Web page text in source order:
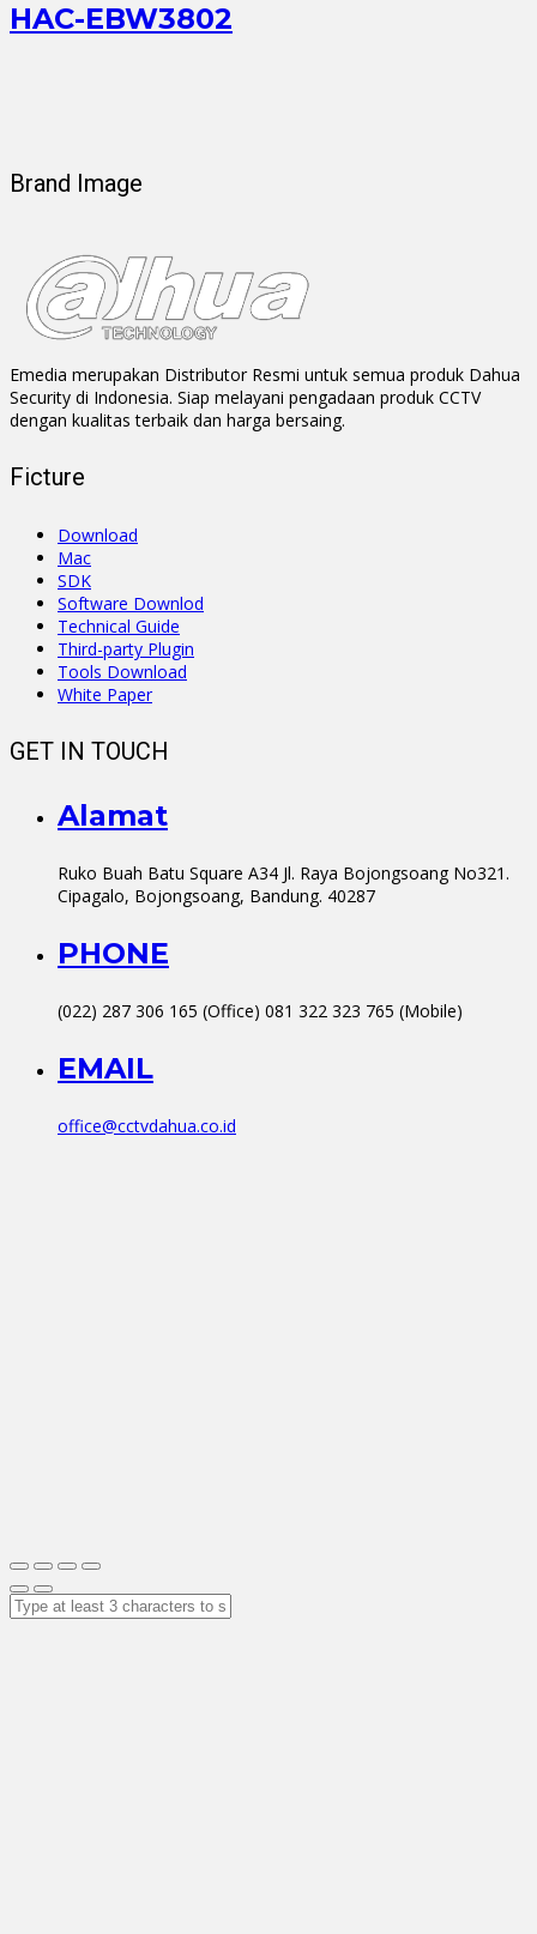
HAC-EBW3802
Brand Image
Emedia merupakan Distributor Resmi untuk semua produk Dahua
Security di Indonesia. Siap melayani pengadaan produk CCTV
dengan kualitas terbaik dan harga bersaing.
Ficture
Download
Mac
SDK
Software Downlod
Technical Guide
Third-party Plugin
Tools Download
White Paper
GET IN TOUCH
Alamat
Ruko Buah Batu Square A34 Jl. Raya Bojongsoang No321.
Cipagalo, Bojongsoang, Bandung. 40287
PHONE
(022) 287 306 165 (Office) 081 322 323 765 (Mobile)
EMAIL
office@cctvdahua.co.id